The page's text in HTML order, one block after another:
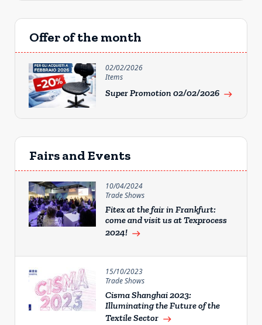
Offer of the month
02/02/2026
Items
Super Promotion 02/02/2026 east
Fairs and Events
10/04/2024
Trade Shows
Fitex at the fair in Frankfurt:
come and visit us at Texprocess
2024! east
15/10/2023
Trade Shows
Cisma Shanghai 2023:
Illuminating the Future of the
Textile Sector east